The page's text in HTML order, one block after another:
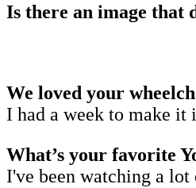
Is there an image that
We loved your
I had a week to make it
What’s your favorite
I've been watching a lot